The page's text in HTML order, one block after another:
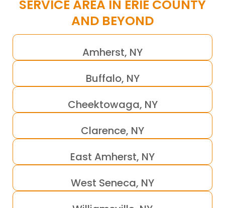
SERVICE AREA IN ERIE COUNTY
AND BEYOND
Amherst, NY
Buffalo, NY
Cheektowaga, NY
Clarence, NY
East Amherst, NY
West Seneca, NY